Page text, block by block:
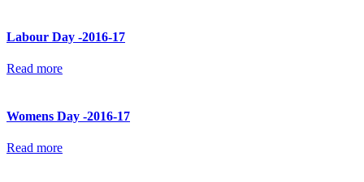
Labour Day -2016-17
Read more
Womens Day -2016-17
Read more